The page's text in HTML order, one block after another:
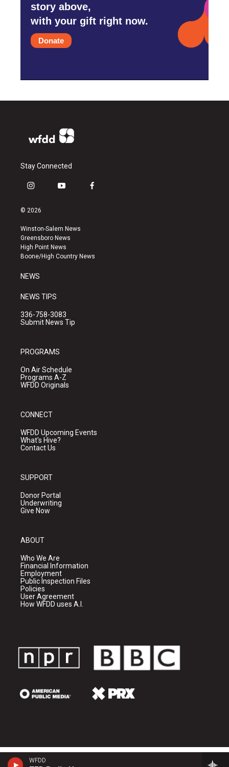
WFDD
story above,
with your gift right now.
Donate
Stay Connected
i
s
a
g
r
a
y
u
b
e
f
k
© 2026
Winston-Salem News
Greensboro News
High Point News
Boone/High Country News
NEWS
NEWS TIPS
336-758-3083
Submit News Tip
PROGRAMS
On Air Schedule
Programs A-Z
WFDD Originals
CONNECT
WFDD Upcoming Events
What's Hive?
Contact Us
SUPPORT
Donor Portal
Underwriting
Give Now
ABOUT
Who We Are
Financial Information
Employment
Public Inspection Files
Policies
User Agreement
How WFDD uses A.I.